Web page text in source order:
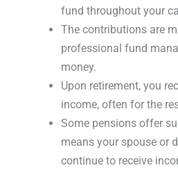
fund throughout your
The contributions are
professional fund
money.
Upon retirement, you
income, often for the
Some pensions offer
means your spouse or
continue to receive